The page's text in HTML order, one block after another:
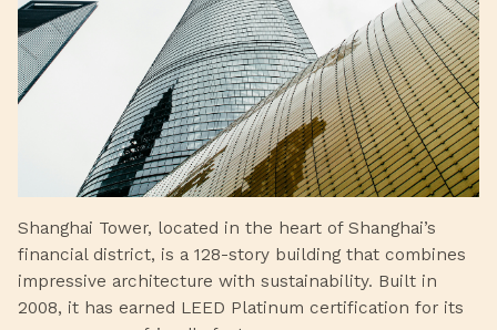
Shanghai Tower, located in the heart of Shanghai’s
financial district, is a 128-story building that combines
impressive architecture with sustainability. Built in
2008, it has earned LEED Platinum certification for its